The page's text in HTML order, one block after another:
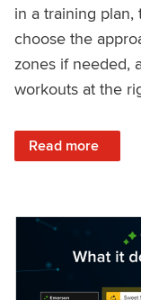
in a training plan,
choose the
zones if needed,
workouts at the
Read more
: Set Your